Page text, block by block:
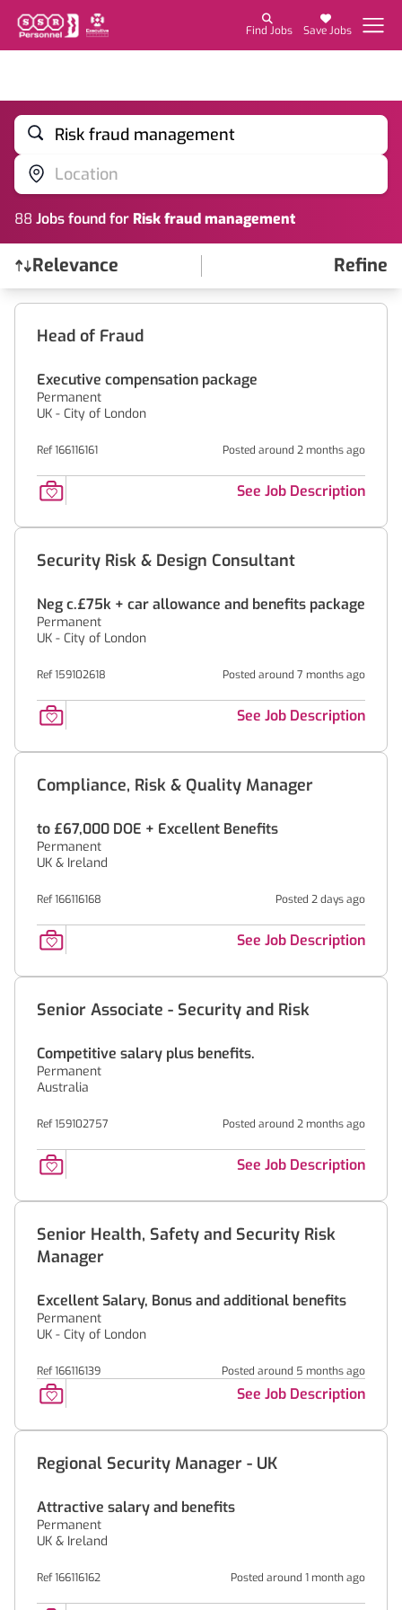
Find Jobs Save Jobs
Risk fraud management
Location
88 Jobsfound for Risk fraud management
Relevance Refine
Find a Job
Head of Fraud
Executive compensation package
Permanent
UK - City of London
Ref 166116161 Posted around 2 months ago
See Job Description
Security Risk & Design Consultant
Neg c.£75k + car allowance and benefits package
Permanent
UK - City of London
Ref 159102618 Posted around 7 months ago
See Job Description
Compliance, Risk & Quality Manager
to £67,000 DOE + Excellent Benefits
Permanent
UK & Ireland
Ref 166116168 Posted 2 days ago
See Job Description
Senior Associate - Security and Risk
Competitive salary plus benefits.
Permanent
Australia
Ref 159102757 Posted around 2 months ago
See Job Description
Senior Health, Safety and Security Risk
Manager
Excellent Salary, Bonus and additional benefits
Permanent
UK - City of London
Ref 166116139 Posted around 5 months ago
See Job Description
Regional Security Manager - UK
Attractive salary and benefits
Permanent
UK & Ireland
Ref 166116162 Posted around 1 month ago